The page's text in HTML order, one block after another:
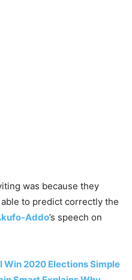
was because they
to predict correctly the
Addo’s speech on
Win 2020 Elections Simple